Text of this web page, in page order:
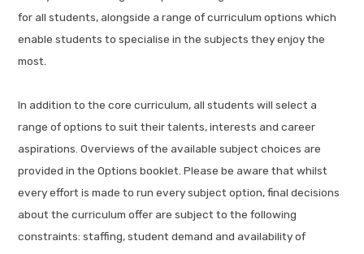
for all students, alongside a range of curriculum options which
enable students to specialise in the subjects they enjoy the
most.
In addition to the core curriculum, all students will select a
range of options to suit their talents, interests and career
aspirations. Overviews of the available subject choices are
provided in the Options booklet. Please be aware that whilst
every effort is made to run every subject option, final decisions
about the curriculum offer are subject to the following
constraints: staffing, student demand and availability of